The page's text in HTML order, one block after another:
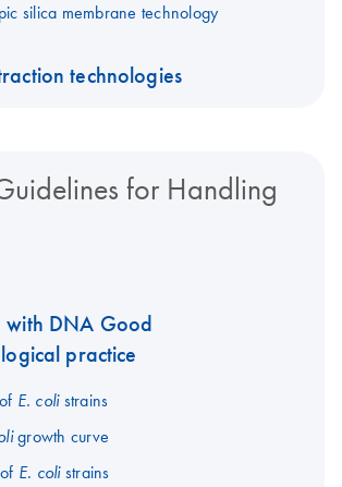
silica membrane technology
technologies
for Handling
with DNA Good
practice
E. colistrains
growth curve
E. colistrains